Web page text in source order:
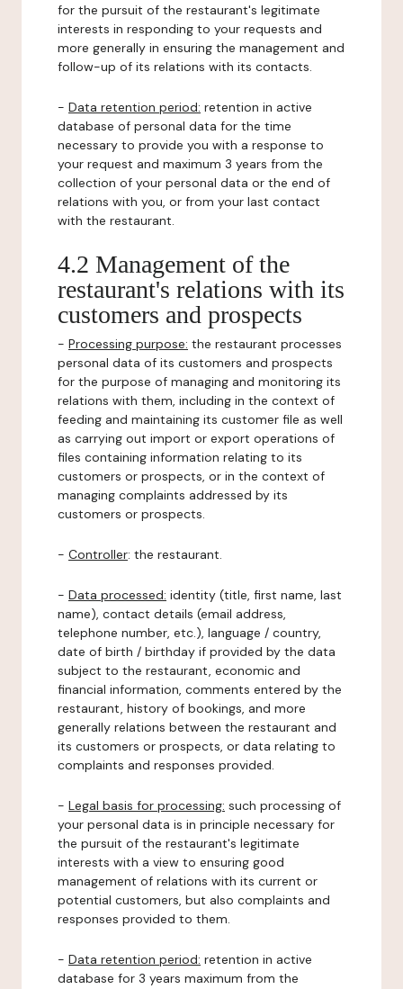
for the pursuit of the restaurant's legitimate
interests in responding to your requests and
more generally in ensuring the management and
follow-up of its relations with its contacts.
- Data retention period: retention in active
database of personal data for the time
necessary to provide you with a response to
your request and maximum 3 years from the
collection of your personal data or the end of
relations with you, or from your last contact
with the restaurant.
4.2 Management of the
restaurant's relations with its
customers and prospects
- Processing purpose: the restaurant processes
personal data of its customers and prospects
for the purpose of managing and monitoring its
relations with them, including in the context of
feeding and maintaining its customer file as well
as carrying out import or export operations of
files containing information relating to its
customers or prospects, or in the context of
managing complaints addressed by its
customers or prospects.
- Controller: the restaurant.
- Data processed: identity (title, first name, last
name), contact details (email address,
telephone number, etc.), language / country,
date of birth / birthday if provided by the data
subject to the restaurant, economic and
financial information, comments entered by the
restaurant, history of bookings, and more
generally relations between the restaurant and
its customers or prospects, or data relating to
complaints and responses provided.
- Legal basis for processing: such processing of
your personal data is in principle necessary for
the pursuit of the restaurant's legitimate
interests with a view to ensuring good
management of relations with its current or
potential customers, but also complaints and
responses provided to them.
- Data retention period: retention in active
database for 3 years maximum from the